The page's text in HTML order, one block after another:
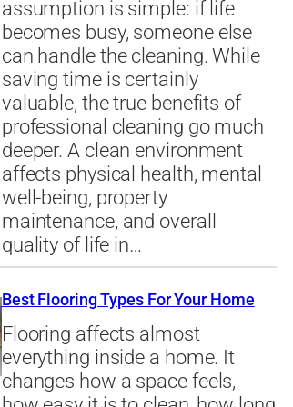
assumption is simple: if life
becomes busy, someone else
can handle the cleaning. While
saving time is certainly
valuable, the true benefits of
professional cleaning go much
deeper. A clean environment
affects physical health, mental
well-being, property
maintenance, and overall
quality of life in…
Best Flooring Types For Your Home
Flooring affects almost
everything inside a home. It
changes how a space feels,